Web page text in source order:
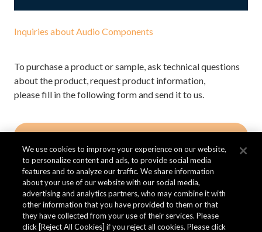
Inquiries about Audio Components
To purchase a product or sample, ask technical questions
about the product, request product information,
please fill in the following form and send it to us.
Contact AKM
品质资料
We use cookies to improve your experience on our website,
to personalize content and ads, to provide social media
features and to analyze our traffic. We share information
about your use of our website with our social media,
advertising and analytics partners, who may combine it with
other information that you have provided to them or that
they have collected from your use of their services. Please
click [Reject All Cookies] if you reject all cookies. Please click